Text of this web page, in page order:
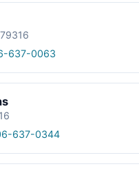
637-0063
637-0344